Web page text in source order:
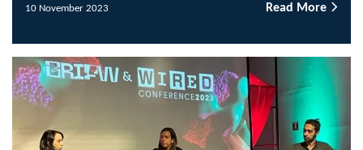
10 November 2023 Read More